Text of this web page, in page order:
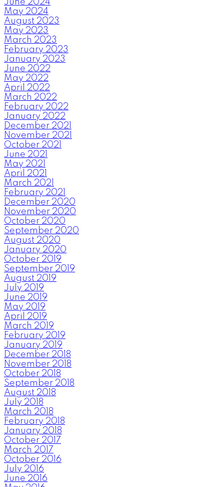
June 2024
May 2024
August 2023
May 2023
March 2023
February 2023
January 2023
June 2022
May 2022
April 2022
March 2022
February 2022
January 2022
December 2021
November 2021
October 2021
June 2021
May 2021
April 2021
March 2021
February 2021
December 2020
November 2020
October 2020
September 2020
August 2020
January 2020
October 2019
September 2019
August 2019
July 2019
June 2019
May 2019
April 2019
March 2019
February 2019
January 2019
December 2018
November 2018
October 2018
September 2018
August 2018
July 2018
March 2018
February 2018
January 2018
October 2017
March 2017
October 2016
July 2016
June 2016